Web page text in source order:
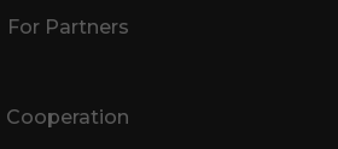
For Partners
Cooperation